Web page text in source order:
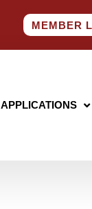
MEMBER
APPLICATIONS